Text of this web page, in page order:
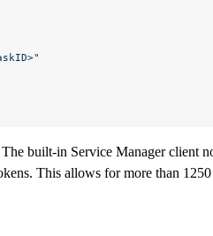
The built-in Service Manager client
This allows for more than 1250